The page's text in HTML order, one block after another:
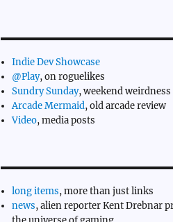
Indie Dev Showcase
@Play, on roguelikes
Sundry Sunday, weekend weirdness
Arcade Mermaid, old arcade review
Video, media posts
long items, more than just links
news, alien reporter Kent Drebnar